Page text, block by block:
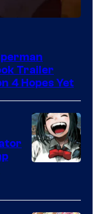
Trailer
4 Hopes Yet
Shueisha